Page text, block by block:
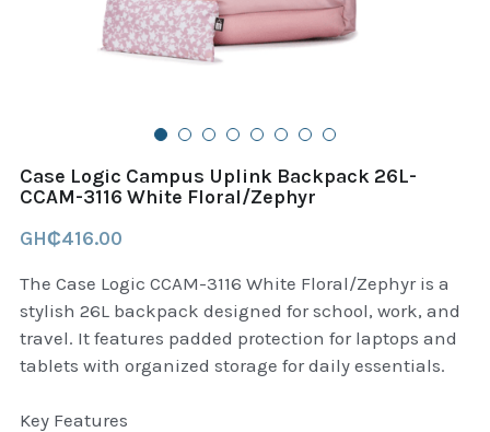
B+D readers
Pet and Animal Feed
Automotive
Food Delivery Bags
Accessories
Case Logic Campus Uplink Backpack 26L-
CCAM-3116 White Floral/Zephyr
GH₵416.00
The Case Logic CCAM-3116 White Floral/Zephyr is a
stylish 26L backpack designed for school, work, and
travel. It features padded protection for laptops and
tablets with organized storage for daily essentials.
Key Features
Garmin Outdoor
garmin Accesories
case logic backpack
Case logic tablet and laptop sleeves
thule luggage
thule backpack